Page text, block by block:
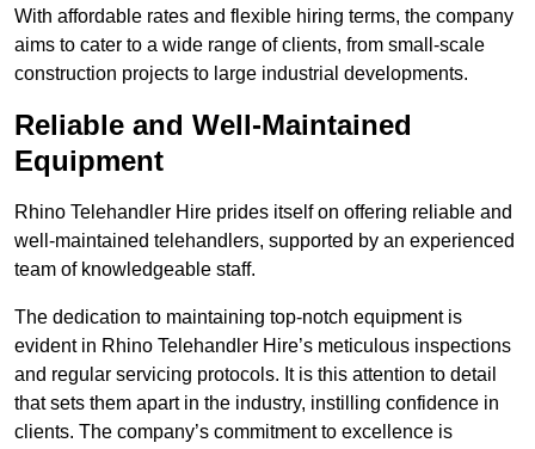
With affordable rates and flexible hiring terms, the company
aims to cater to a wide range of clients, from small-scale
construction projects to large industrial developments.
Reliable and Well-Maintained
Equipment
Rhino Telehandler Hire prides itself on offering reliable and
well-maintained telehandlers, supported by an experienced
team of knowledgeable staff.
The dedication to maintaining top-notch equipment is
evident in Rhino Telehandler Hire’s meticulous inspections
and regular servicing protocols. It is this attention to detail
that sets them apart in the industry, instilling confidence in
clients. The company’s commitment to excellence is